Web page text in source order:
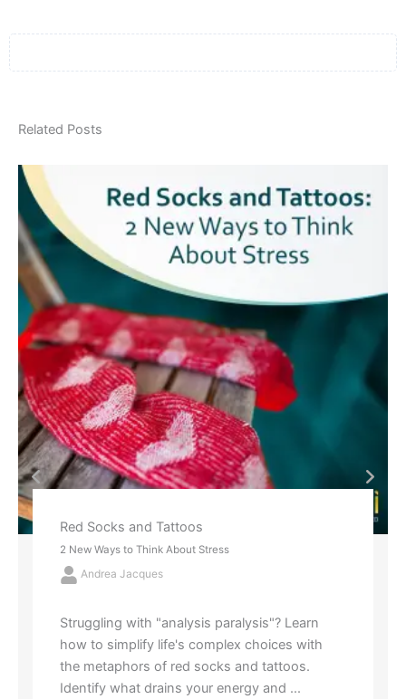
Related Posts
Red Socks and Tattoos
2 New Ways to Think About Stress
Andrea Jacques
Struggling with "analysis paralysis"? Learn
how to simplify life's complex choices with
the metaphors of red socks and tattoos.
Identify what drains your energy and ...